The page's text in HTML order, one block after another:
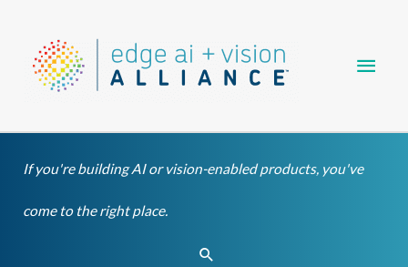
content
If you're building AI or vision-enabled products, you've
come to the right place.
Search